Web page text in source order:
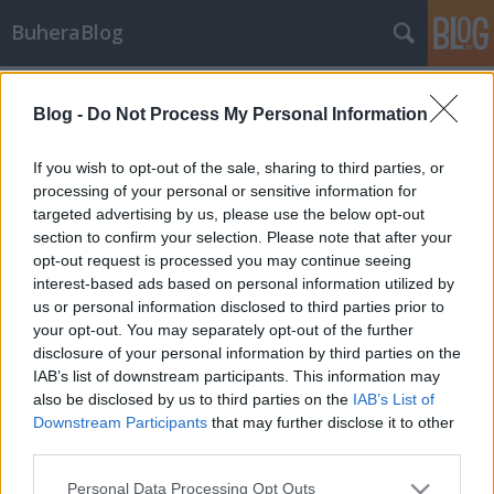
Blog - Do Not Process My Personal Information
If you wish to opt-out of the sale, sharing to third parties, or
processing of your personal or sensitive information for
targeted advertising by us, please use the below opt-out
section to confirm your selection. Please note that after your
opt-out request is processed you may continue seeing
interest-based ads based on personal information utilized by
us or personal information disclosed to third parties prior to
your opt-out. You may separately opt-out of the further
disclosure of your personal information by third parties on the
IAB’s list of downstream participants. This information may
also be disclosed by us to third parties on the IAB’s List of
Downstream Participants that may further disclose it to other
Please note that this website/app uses one or more Google
Personal Data Processing Opt Outs
BuheraBlog
Ruszki rootkit
buherator•2014. március 04.
A rendkívül szofisztikált és hosszan tartó (marketing)
kampányok listájának legújabb állomása a nyomok
szerint orosz gyökerekkel rendelkező Uroburos
akció, melynek nyomaira a GData szakértői
bukkantak rá. Az elkészült elemzés szerencsére
valamivel több információt közöl a…